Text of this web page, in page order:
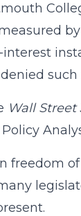
such
Wall Street
freedom